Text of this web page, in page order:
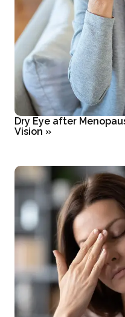
Dry Eye after
Vision »